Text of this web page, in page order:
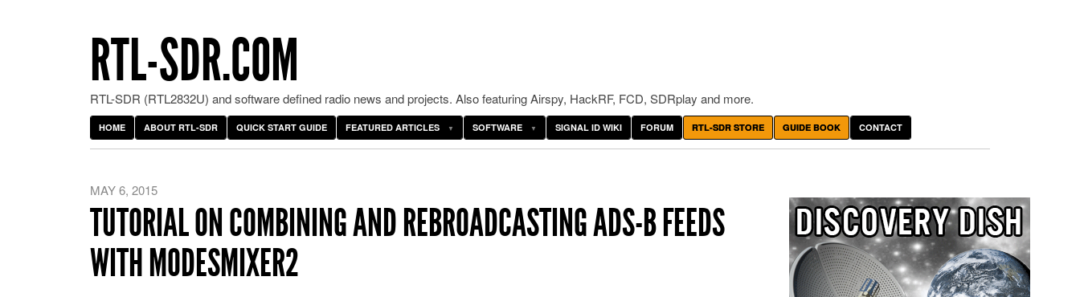
RTL-SDR.COM
RTL-SDR (RTL2832U) and software defined radio news and projects. Also featuring Airspy, HackRF, FCD, SDRplay and more.
HOME ABOUT RTL-SDR QUICK START GUIDE FEATURED ARTICLES SOFTWARE SIGNAL ID WIKI FORUM RTL-SDR STORE GUIDE BOOK CONTACT
MAY 6, 2015
TUTORIAL ON COMBINING AND REBROADCASTING ADS-B FEEDS
WITH MODESMIXER2